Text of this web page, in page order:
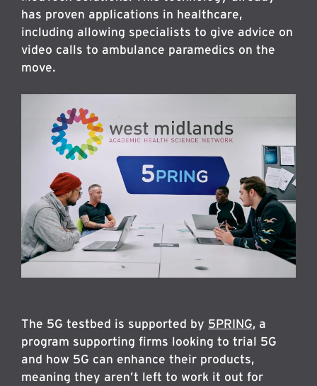
has proven applications in healthcare,
including allowing specialists to give advice on
video calls to ambulance paramedics on the
move.
The 5G testbed is supported by 5PRING, a
program supporting firms looking to trial 5G
and how 5G can enhance their products,
meaning they aren’t left to work it out for